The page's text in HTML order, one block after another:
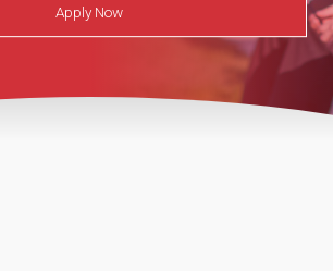
Apply Now